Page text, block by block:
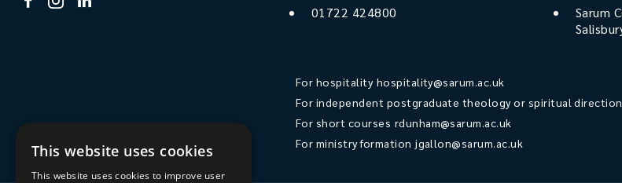
01722 424800
Sarum
For hospitality hospitality@sarum.ac.uk
For independent postgraduate theology or spiritual
For short courses rdunham@sarum.ac.uk
For ministry formation jgallon@sarum.ac.uk
This website uses cookies
This website uses cookies to improve user